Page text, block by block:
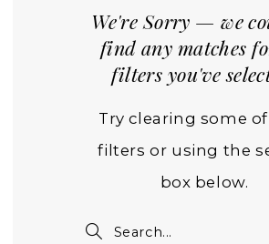
We're Sorry — we
find any matches
filters you've
Try clearing some
filters or using the
box below.